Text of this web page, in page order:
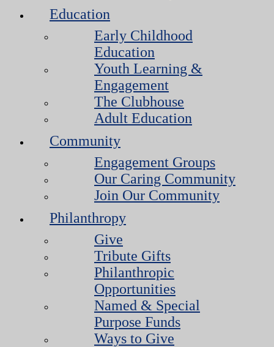
Education
Early Childhood
Education
Youth Learning &
Engagement
The Clubhouse
Adult Education
Community
Engagement Groups
Our Caring Community
Join Our Community
Philanthropy
Give
Tribute Gifts
Philanthropic
Opportunities
Named & Special
Purpose Funds
Ways to Give